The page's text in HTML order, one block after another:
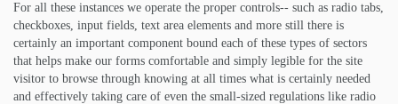
For all these instances we operate the proper controls-- such as radio tabs,
checkboxes, input fields, text area elements and more still there is
certainly an important component bound each of these types of sectors
that helps make our forms comfortable and simply legible for the site
visitor to browse through knowing at all times what is certainly needed
and effectively taking care of even the small-sized regulations like radio